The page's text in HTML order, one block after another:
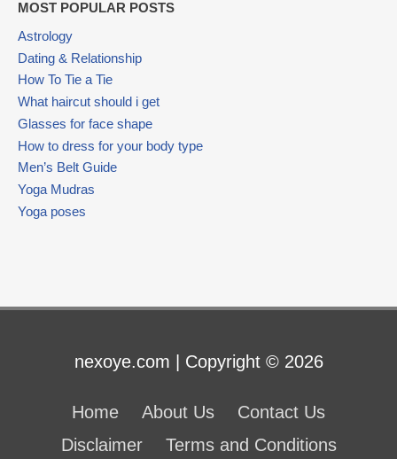
MOST POPULAR POSTS
Astrology
Dating & Relationship
How To Tie a Tie
What haircut should i get
Glasses for face shape
How to dress for your body type
Men’s Belt Guide
Yoga Mudras
Yoga poses
nexoye.com | Copyright © 2026
Home About Us
Contact Us
Disclaimer
Terms and Conditions